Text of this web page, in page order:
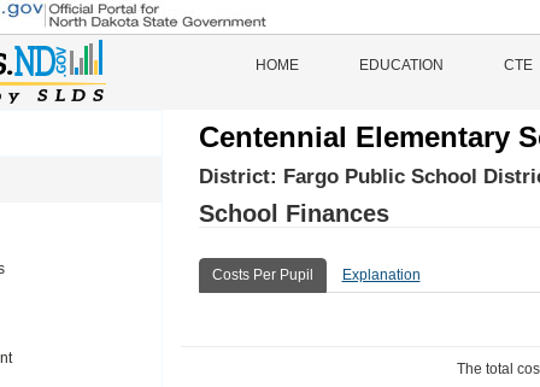
HOME EDUCATION CTE
Centennial Elementary
District: Fargo Public School
School Finances
Costs Per Pupil Explanation
The total